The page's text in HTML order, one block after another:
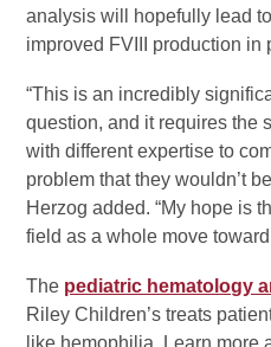
analysis will hopefully lead
improved FVIII production in
“This is an incredibly
question, and it requires the
with different expertise to
problem that they wouldn’t
Herzog added. “My hope is
field as a whole move
The pediatric hematology
Riley Children’s treats
like hemophilia. Learn more